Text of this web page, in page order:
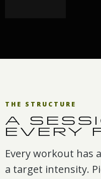
THE STRUCTURE
A
EVERY
Every workout has
a target intensity.